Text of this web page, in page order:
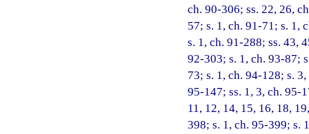
ch. 90-306; ss. 22, 26,
57; s. 1, ch. 91-71; s. 1,
s. 1, ch. 91-288; ss. 43,
92-303; s. 1, ch. 93-87;
73; s. 1, ch. 94-128; s.
95-147; ss. 1, 3, ch. 95-
11, 12, 14, 15, 16, 18,
398; s. 1, ch. 95-399; s.